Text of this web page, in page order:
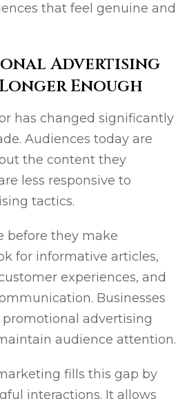
that feel genuine and
Advertising
Enough
has changed significantly
Audiences today are
the content they
less responsive to
tactics.
before they make
for informative articles,
experiences, and
Businesses
advertising
audience attention.
fills this gap by
interactions. It allows